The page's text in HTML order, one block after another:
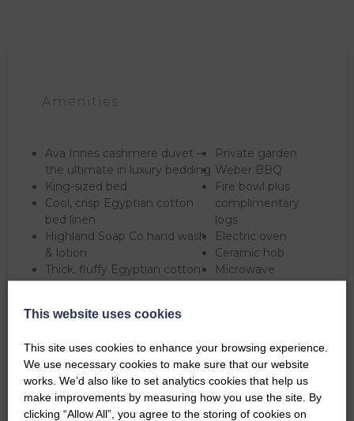
Amenities
Ava Innes cashmere duvet –
the ultimate in luxury bedding
King-sized bed
Cool, crisp Egyptian cotton
bed linen
Highland Soap Co hand wash
& lotion
Thick, fluffy Egyptian cotton
towels
Electric shower
Wifi
Smart TV
Elec Car Charging Point
Private garden
Weber BBQ
Fire bowl plus
complimentary
logs
Electric oven
Ceramic hob
Microwave
Filter Coffee
Iron
Free parking
Hangers
Exclusive Extras
This website uses cookies
This site uses cookies to enhance your browsing experience.
We use necessary cookies to make sure that our website
works. We’d also like to set analytics cookies that help us
make improvements by measuring how you use the site. By
clicking “Allow All”, you agree to the storing of cookies on